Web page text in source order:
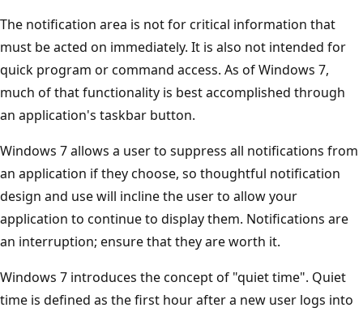
The notification area is not for critical information that
must be acted on immediately. It is also not intended for
quick program or command access. As of Windows 7,
much of that functionality is best accomplished through
an application's taskbar button.
Windows 7 allows a user to suppress all notifications from
an application if they choose, so thoughtful notification
design and use will incline the user to allow your
application to continue to display them. Notifications are
an interruption; ensure that they are worth it.
Windows 7 introduces the concept of "quiet time". Quiet
time is defined as the first hour after a new user logs into